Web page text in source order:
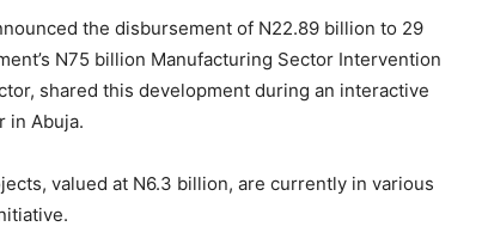
the disbursement of N22.89 billion to 29
N75 billion Manufacturing Sector Intervention
shared this development during an interactive
in Abuja.
valued at N6.3 billion, are currently in various